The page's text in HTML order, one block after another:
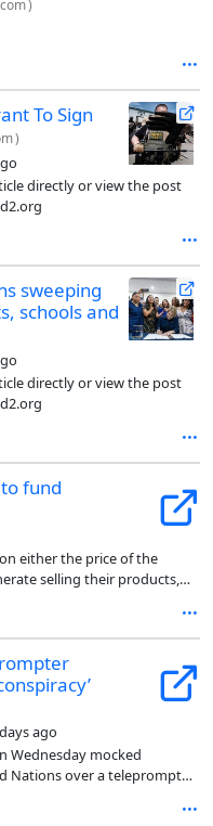
)
To Sign
)
directly or view the post
sweeping
schools and
directly or view the post
fund
either the price of the
selling their products,
ago
Wednesday mocked
Nations over a teleprompter